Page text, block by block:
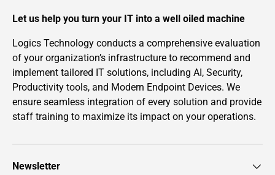
Let us help you turn your IT into a well oiled machine
Logics Technology conducts a comprehensive evaluation
of your organization’s infrastructure to recommend and
implement tailored IT solutions, including AI, Security,
Productivity tools, and Modern Endpoint Devices. We
ensure seamless integration of every solution and provide
staff training to maximize its impact on your operations.
Newsletter